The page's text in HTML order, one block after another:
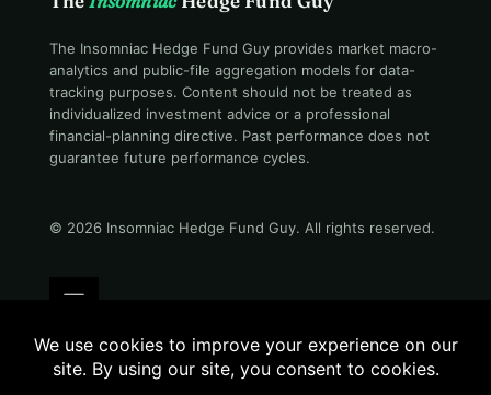
The Insomniac Hedge Fund Guy provides market macro-
analytics and public-file aggregation models for data-
tracking purposes. Content should not be treated as
individualized investment advice or a professional
financial-planning directive. Past performance does not
guarantee future performance cycles.
© 2026 Insomniac Hedge Fund Guy. All rights reserved.
Privacy Disclosure